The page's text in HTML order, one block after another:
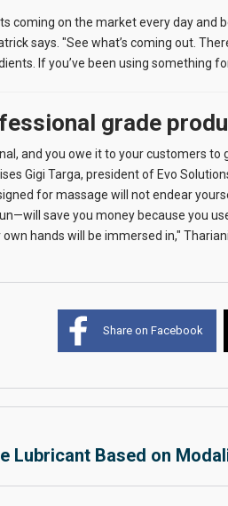
coming on the market every day and
says. "See what’s coming out.
If you’ve been using something
grade
and you owe it to your customers
Gigi Targa, president of Evo
for massage will not endear
save you money because you
hands will be immersed in,"
Share on Facebook
Lubricant Based on